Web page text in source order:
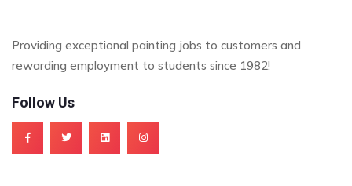
Providing exceptional painting jobs to customers and
rewarding employment to students since 1982!
Follow Us